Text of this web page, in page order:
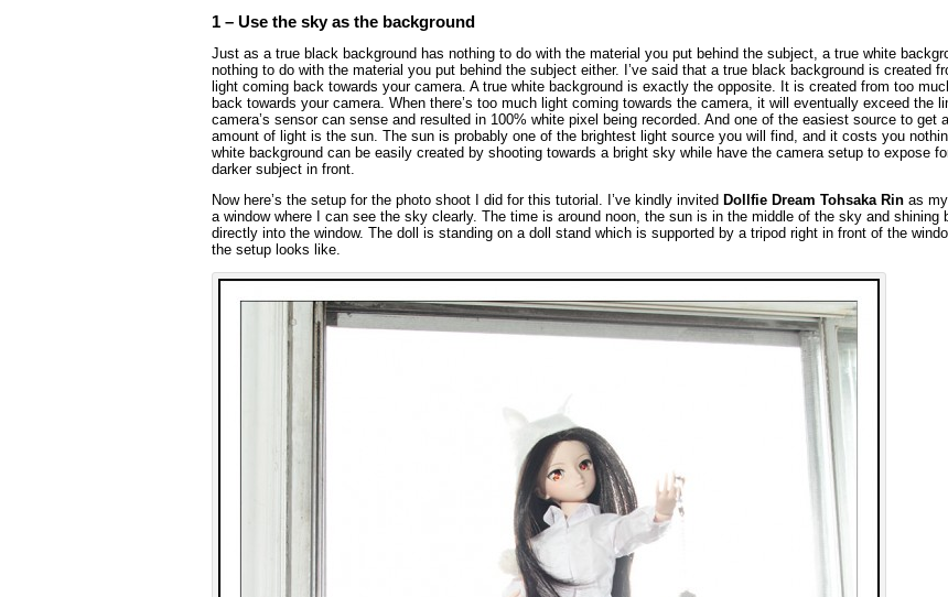
1 – Use the sky as the background
Just as a true black background has nothing to do with the material you put behind the subject, a true white
nothing to do with the material you put behind the subject either. I’ve said that a true black background is created
light coming back towards your camera. A true white background is exactly the opposite. It is created from too
back towards your camera. When there’s too much light coming towards the camera, it will eventually exceed the
camera’s sensor can sense and resulted in 100% white pixel being recorded. And one of the easiest source to get
amount of light is the sun. The sun is probably one of the brightest light source you will find, and it costs you
white background can be easily created by shooting towards a bright sky while have the camera setup to expose
darker subject in front.
Now here’s the setup for the photo shoot I did for this tutorial. I’ve kindly invited Dollfie Dream Tohsaka Rin as
a window where I can see the sky clearly. The time is around noon, the sun is in the middle of the sky and shining
directly into the window. The doll is standing on a doll stand which is supported by a tripod right in front of the
the setup looks like.